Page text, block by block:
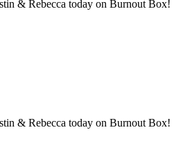
& Rebecca today on Burnout Box!
& Rebecca today on Burnout Box!